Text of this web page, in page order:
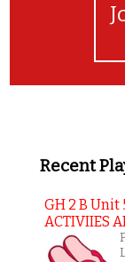
Recent
GH 2 B Unit
ACTIVIIES